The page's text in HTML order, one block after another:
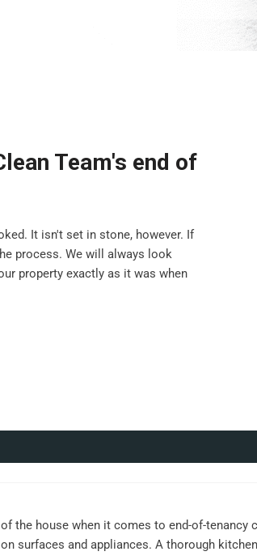
Team's end of
It isn't set in stone, however. If
process. We will always look
property exactly as it was when
the house when it comes to end-of-tenancy
surfaces and appliances. A thorough